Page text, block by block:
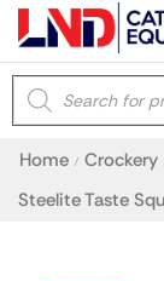
Home / Crockery
Steelite Taste
Latest searches: